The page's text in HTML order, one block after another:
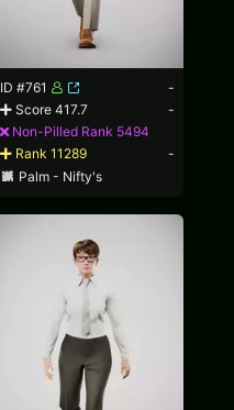
ID #761
-
Score 417.7
-
Non-Pilled Rank 5494
Rank 11289
-
Palm - Nifty's